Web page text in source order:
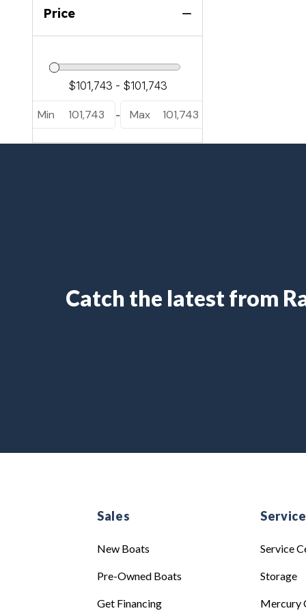
Price
Min 101,743 - Max 101,743
Catch the latest from
Sales
New Boats
Pre-Owned Boats
Get Financing
Service
Service
Storage
Mercury